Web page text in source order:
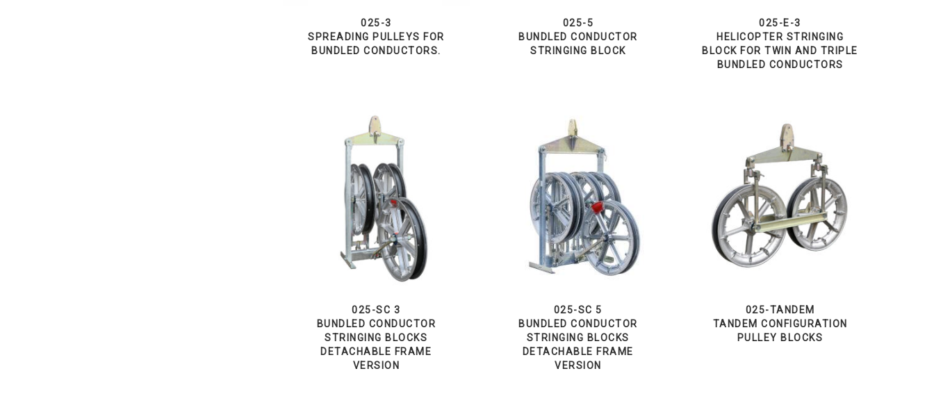
025-3
SPREADING PULLEYS FOR
BUNDLED CONDUCTORS.
025-5
BUNDLED CONDUCTOR
STRINGING BLOCK
025-E-3
HELICOPTER STRINGING
BLOCK FOR TWIN AND TRIPLE
BUNDLED CONDUCTORS
025-SC 3
BUNDLED CONDUCTOR
STRINGING BLOCKS
DETACHABLE FRAME
VERSION
025-SC 5
BUNDLED CONDUCTOR
STRINGING BLOCKS
DETACHABLE FRAME
VERSION
025-TANDEM
TANDEM CONFIGURATION
PULLEY BLOCKS